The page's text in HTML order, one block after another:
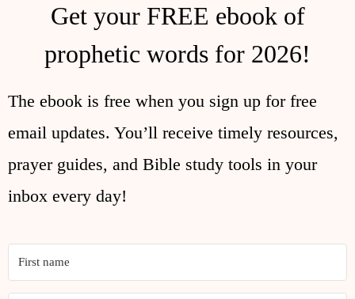
Get your FREE ebook of
prophetic words for 2026!
The ebook is free when you sign up for free
email updates. You’ll receive timely resources,
prayer guides, and Bible study tools in your
inbox every day!